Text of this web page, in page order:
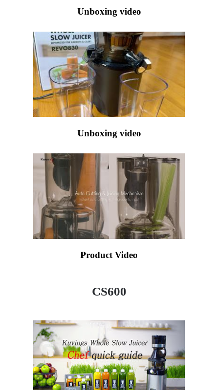
Unboxing video
Unboxing video
Product Video
CS600